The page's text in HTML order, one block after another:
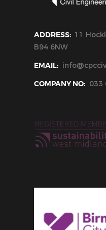
ADDRESS: 11
B94 6NW
EMAIL:
COMPANY NO: 033